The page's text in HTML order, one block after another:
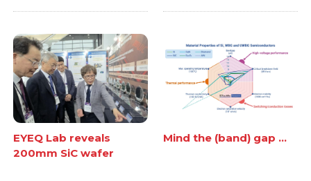
EYEQ Lab reveals
200mm SiC wafer
Mind the (band) gap ...